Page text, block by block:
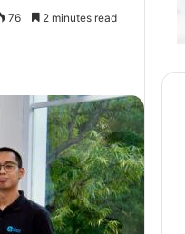
76 2 minutes read